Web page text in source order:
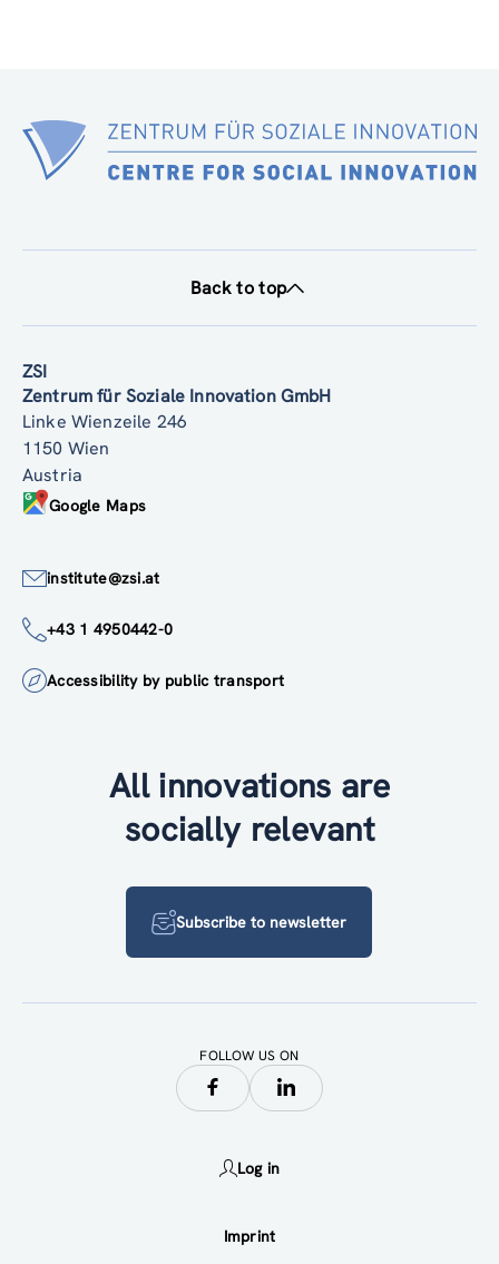
Back to top
ZSI
Zentrum für Soziale Innovation GmbH
Linke Wienzeile 246
1150 Wien
Austria
Google Maps
institute@zsi.at
+43 1 4950442-0
Accessibility by public transport
All innovations are
socially relevant
Subscribe to newsletter
FOLLOW US ON
Log in
Imprint